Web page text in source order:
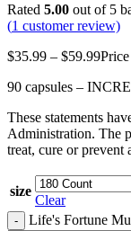
Rated 5.00 out of 5
(1 customer review)
$35.99 – $59.99
90 capsules –
These statements
Administration. The
treat, cure or prevent
size
Clear
Life's Fortune